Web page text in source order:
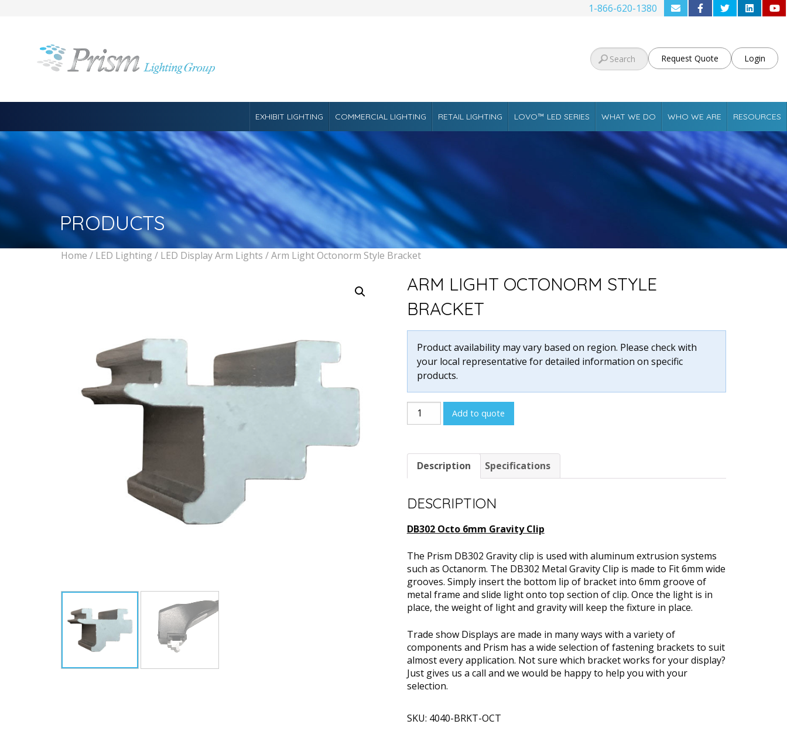
1-866-620-1380
Request Quote Login
EXHIBIT LIGHTING COMMERCIAL LIGHTING RETAIL LIGHTING LOVO™ LED SERIES WHAT WE DO WHO WE ARE RESOURCES
PRODUCTS
Home / LED Lighting / LED Display Arm Lights / Arm Light Octonorm Style Bracket
ARM LIGHT OCTONORM STYLE
BRACKET
Product availability may vary based on region. Please check with
your local representative for detailed information on specific
products.
Arm
Light
Style
Bracket
quantity
Add to quote
Description Specifications
DESCRIPTION
DB302 Octo 6mm Gravity Clip
The Prism DB302 Gravity clip is used with aluminum extrusion systems
such as Octanorm. The DB302 Metal Gravity Clip is made to Fit 6mm wide
grooves. Simply insert the bottom lip of bracket into 6mm groove of
metal frame and slide light onto top section of clip. Once the light is in
place, the weight of light and gravity will keep the fixture in place.
Trade show Displays are made in many ways with a variety of
components and Prism has a wide selection of fastening brackets to suit
almost every application. Not sure which bracket works for your display?
Just gives us a call and we would be happy to help you with your
selection.
SKU: 4040-BRKT-OCT